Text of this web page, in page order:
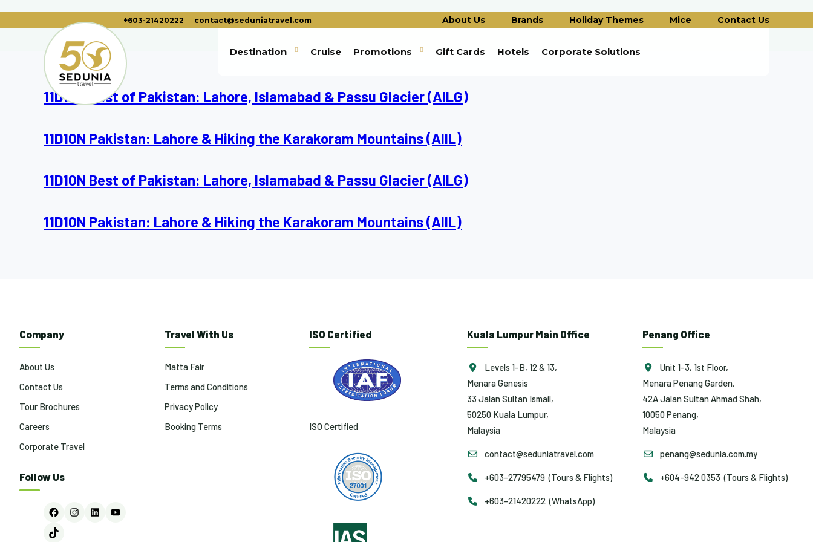
+603-21420222 contact@seduniatravel.com About Us Brands Holiday Themes Mice Contact Us
Destination Cruise Promotions Gift Cards Hotels Corporate Solutions
11D10N Best of Pakistan: Lahore, Islamabad & Passu Glacier (AILG)
11D10N Pakistan: Lahore & Hiking the Karakoram Mountains (AIIL)
11D10N Best of Pakistan: Lahore, Islamabad & Passu Glacier (AILG)
11D10N Pakistan: Lahore & Hiking the Karakoram Mountains (AIIL)
Company
About Us
Contact Us
Tour Brochures
Careers
Corporate Travel
Follow Us
FacebookInstagram
LinkedInYouTube
TikTok
Travel With Us
Matta Fair
Terms and Conditions
Privacy Policy
Booking Terms
ISO Certified
ISO Certified
Kuala Lumpur Main Office
Levels 1-B, 12 & 13,
Menara Genesis
33 Jalan Sultan Ismail,
50250 Kuala Lumpur,
Malaysia
contact@seduniatravel.com
+603-27795479 (Tours & Flights)
+603-21420222 (WhatsApp)
Penang Office
Unit 1-3, 1st Floor,
Menara Penang Garden,
42A Jalan Sultan Ahmad Shah,
10050 Penang,
Malaysia
penang@sedunia.com.my
+604-942 0353 (Tours & Flights)